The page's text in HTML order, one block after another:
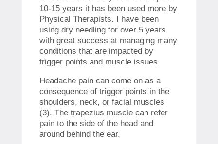
10-15 years it has been used more by
Physical Therapists. I have been
using dry needling for over 5 years
with great success at managing many
conditions that are impacted by
trigger points and muscle issues.
Headache pain can come on as a
consequence of trigger points in the
shoulders, neck, or facial muscles
(3). The trapezius muscle can refer
pain to the side of the head and
around behind the ear.